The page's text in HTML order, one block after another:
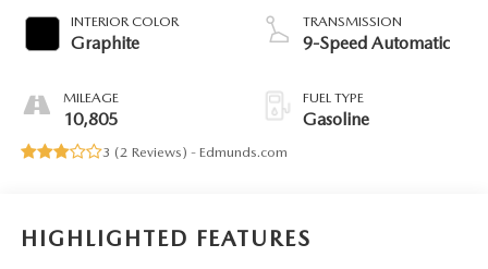
INTERIOR COLOR
Graphite
MILEAGE
10,805
TRANSMISSION
9-Speed Automatic
FUEL TYPE
Gasoline
3 (2 Reviews) - Edmunds.com
HIGHLIGHTED FEATURES